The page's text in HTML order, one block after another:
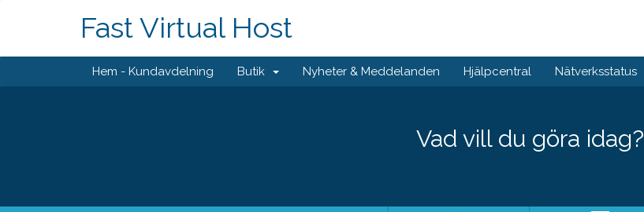
Fast Virtual Host
Hem - Kundavdelning Butik Nyheter & Meddelanden Hjälpcentral Nätverksstatus
Vad vill du göra idag?